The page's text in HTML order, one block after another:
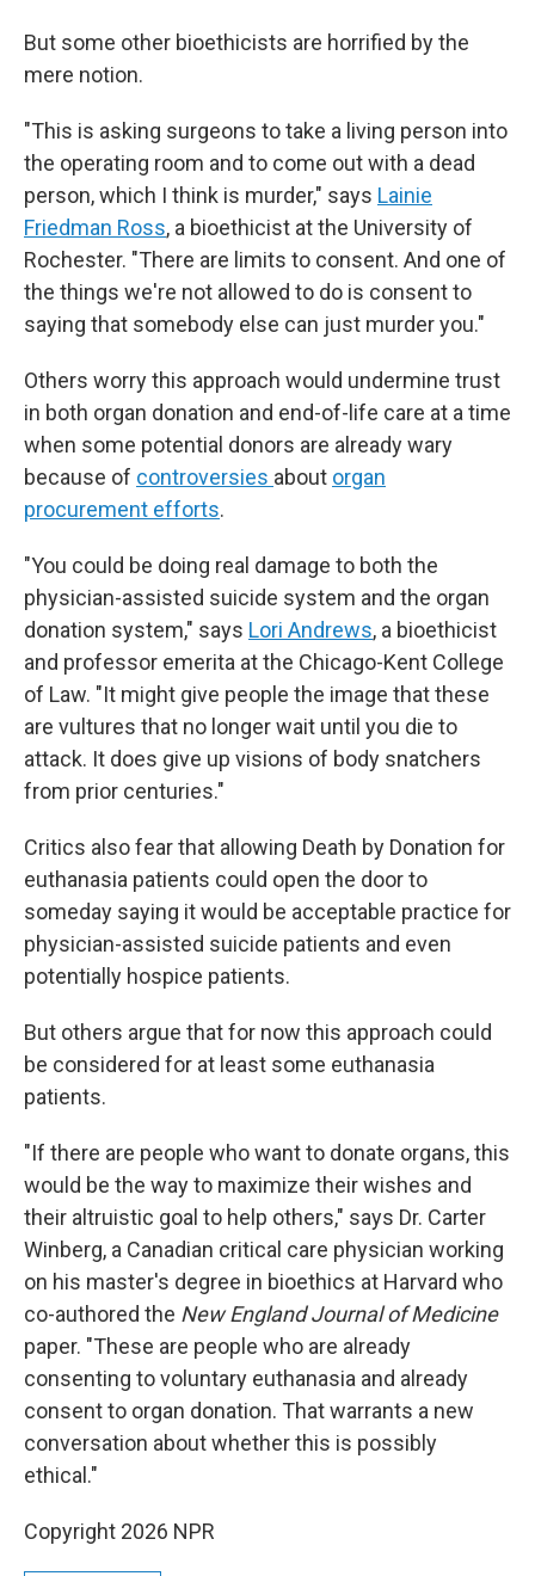
But some other bioethicists are horrified by the
mere notion.
"This is asking surgeons to take a living person into
the operating room and to come out with a dead
person, which I think is murder," says Lainie
Friedman Ross, a bioethicist at the University of
Rochester. "There are limits to consent. And one of
the things we're not allowed to do is consent to
saying that somebody else can just murder you."
Others worry this approach would undermine trust
in both organ donation and end-of-life care at a time
when some potential donors are already wary
because of controversies about organ
procurement efforts.
"You could be doing real damage to both the
physician-assisted suicide system and the organ
donation system," says Lori Andrews, a bioethicist
and professor emerita at the Chicago-Kent College
of Law. "It might give people the image that these
are vultures that no longer wait until you die to
attack. It does give up visions of body snatchers
from prior centuries."
Critics also fear that allowing Death by Donation for
euthanasia patients could open the door to
someday saying it would be acceptable practice for
physician-assisted suicide patients and even
potentially hospice patients.
But others argue that for now this approach could
be considered for at least some euthanasia
patients.
"If there are people who want to donate organs, this
would be the way to maximize their wishes and
their altruistic goal to help others," says Dr. Carter
Winberg, a Canadian critical care physician working
on his master's degree in bioethics at Harvard who
co-authored the New England Journal of Medicine
paper. "These are people who are already
consenting to voluntary euthanasia and already
consent to organ donation. That warrants a new
conversation about whether this is possibly
ethical."
Copyright 2026 NPR